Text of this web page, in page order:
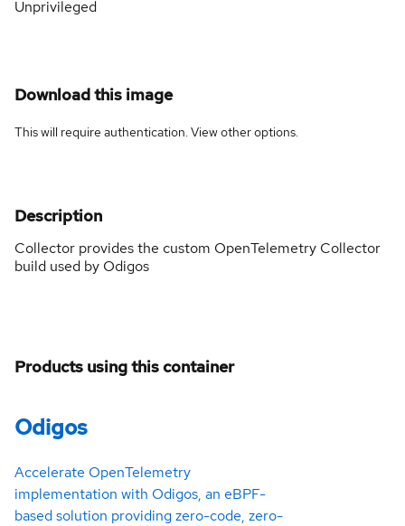
Unprivileged
Download this image
This will require authentication. Viewother options.
Description
Collector provides the custom OpenTelemetry Collector
build used by Odigos
Products using this container
Odigos
Accelerate OpenTelemetry
implementation with Odigos, an eBPF-
based solution providing zero-code, zero-